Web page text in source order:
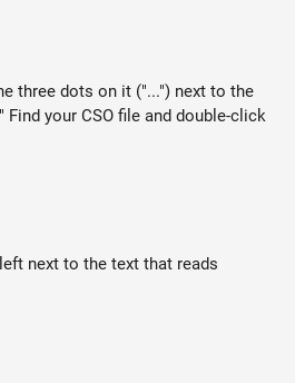
three dots on it ("...") next to the
Find your CSO file and double-click
next to the text that reads